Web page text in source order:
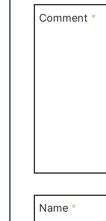
Comment *
Name *